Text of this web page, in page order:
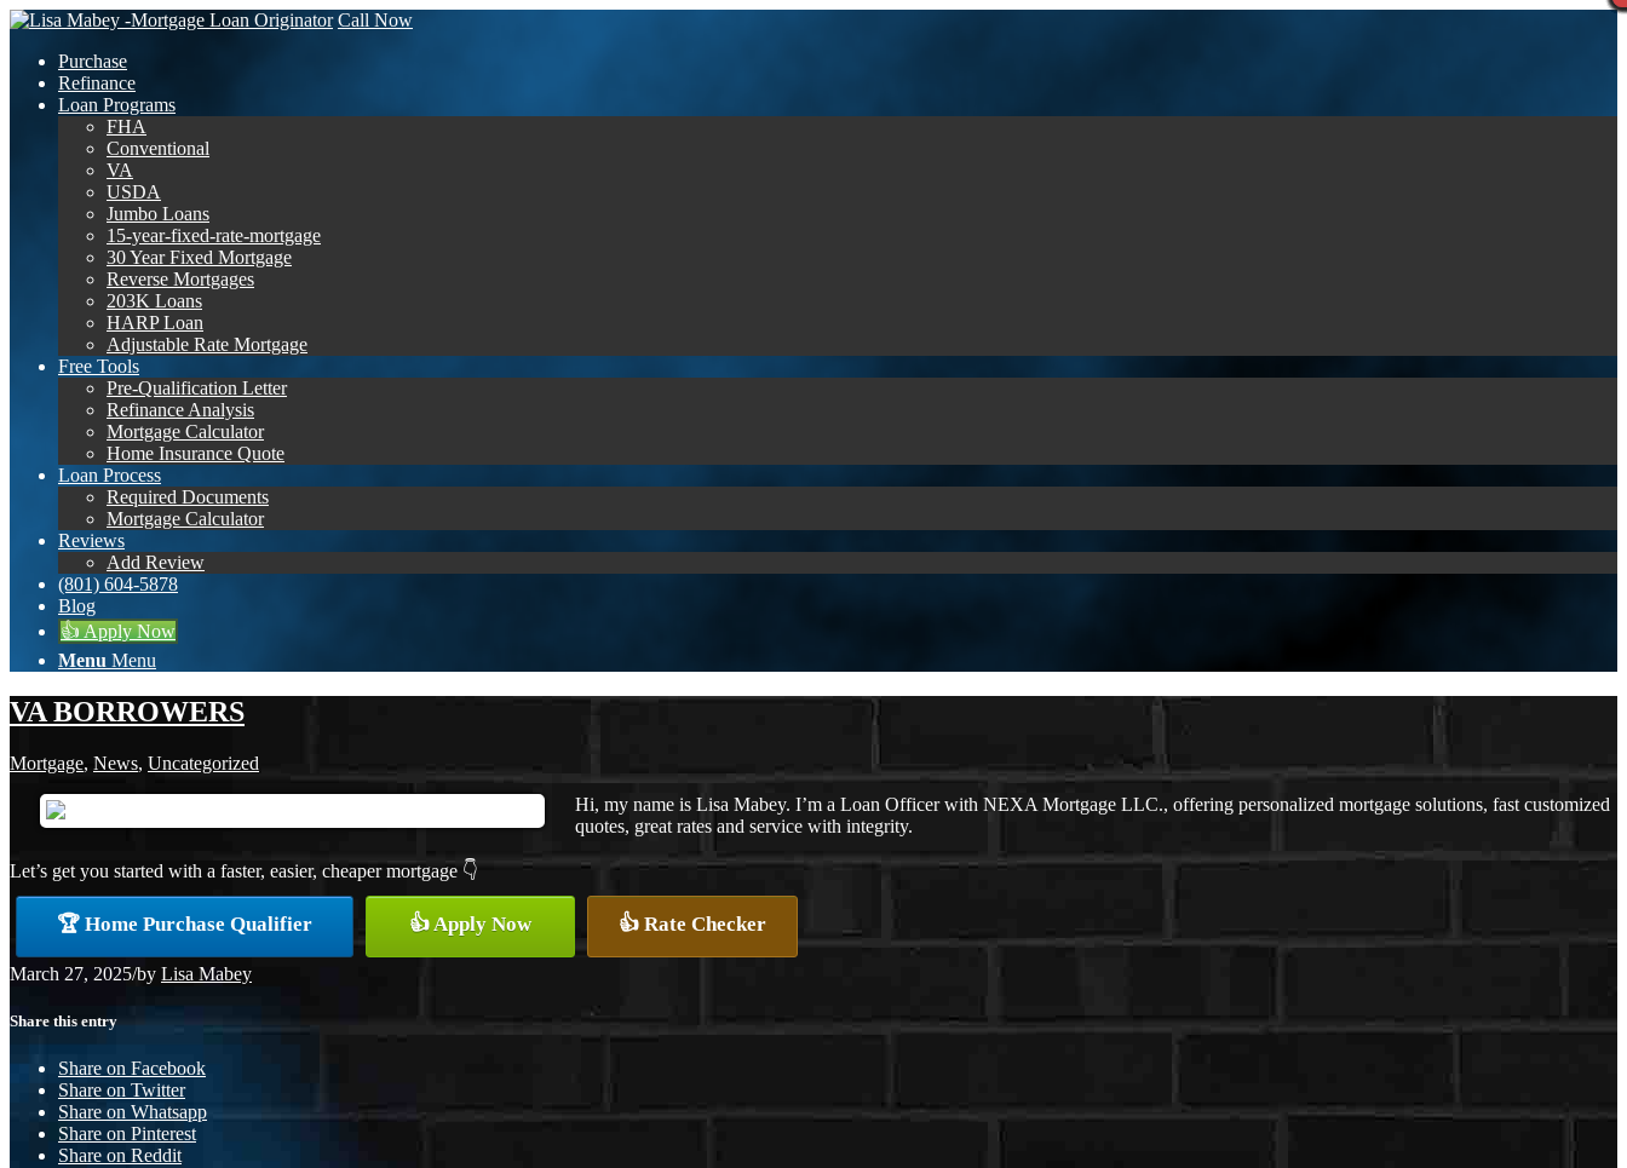
Call Now
Purchase
Refinance
Loan Programs
FHA
Conventional
VA
USDA
Jumbo Loans
15-year-fixed-rate-mortgage
30 Year Fixed Mortgage
Reverse Mortgages
203K Loans
HARP Loan
Adjustable Rate Mortgage
Free Tools
Pre-Qualification Letter
Refinance Analysis
Mortgage Calculator
Home Insurance Quote
Loan Process
Required Documents
Mortgage Calculator
Reviews
Add Review
(801) 604-5878
Blog
👍 Apply Now
Menu Menu
VA BORROWERS
Mortgage, News, Uncategorized
Hi, my name is Lisa Mabey. I’m a Loan Officer with NEXA Mortgage LLC., offering personalized mortgage solutions, fast customized
quotes, great rates and service with integrity.
Let’s get you started with a faster, easier, cheaper mortgage 👇
🏆 Home Purchase Qualifier 👍 Apply Now 👍 Rate Checker
March 27, 2025/by Lisa Mabey
Share this entry
Share on Facebook
Share on Twitter
Share on Whatsapp
Share on Pinterest
Share on Reddit